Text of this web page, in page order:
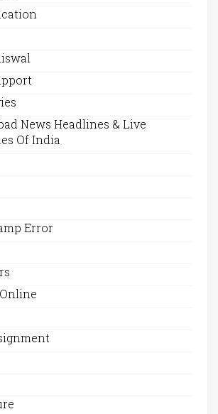
News Headlines & Live
Of India
Error